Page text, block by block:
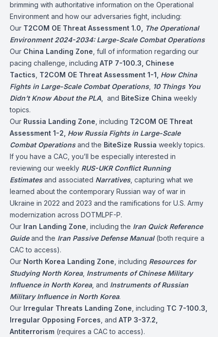
brimming with authoritative information on the Operational
Environment and how our adversaries fight, including:
Our T2COM OE Threat Assessment 1.0,
The Operational
Environment 2024-2034: Large-Scale Combat Operations
Our China Landing Zone , full of information regarding our
pacing challenge, including ATP 7-100.3, Chinese
Tactics T2COM OE Threat Assessment 1-1, How China
Fights in Large-Scale Combat Operations, 10 Things You
Didn’t Know About the PLA , and BiteSize China weekly
topics.
Our Russia Landing Zone , including T2COM OE Threat
Assessment 1-2, How Russia Fights in Large-Scale
Combat Operationsand the BiteSize Russia weekly topics.
If you have a CAC, you’ll be especially interested in
reviewing our weekly RUS-UKR Conflict Running
Estimatesand associated Narratives, capturing what we
learned about the contemporary Russian way of war in
Ukraine in 2022 and 2023 and the ramifications for U.S. Army
modernization across DOTMLPF-P.
Our Iran Landing Zone , including the Iran Quick Reference
Guideand the Iran Passive Defense Manual(both require a
CAC to access).
Our North Korea Landing Zone , including Resources for
Studying North Korea, Instruments of Chinese Military
Influence in North Korea, and Instruments of Russian
Military Influence in North Korea.
Our Irregular Threats Landing Zone , including TC 7-100.3,
Irregular Opposing Forces , and ATP 3-37.2,
Antiterrorism (requires a CAC to access).